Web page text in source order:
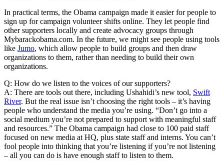
In practical terms, the Obama campaign made it easier for people to
sign up for campaign volunteer shifts online. They let people find
other supporters locally and create advocacy groups through
Mybarackobama.com. In the future, we might see people using tools
like Jumo, which allow people to build groups and then draw
organizations to them, rather than needing to build their own
organizations.
Q: How do we listen to the voices of our supporters?
A: There are tools out there, including Ushahidi’s new tool, Swift
River. But the real issue isn’t choosing the right tools – it’s having
people who understand the media you’re using. “Don’t go into a
social medium you’re not prepared to support with meaningful staff
and resources.” The Obama campaign had close to 100 paid staff
focused on new media at HQ, plus state staff and interns. You can’t
fool people into thinking that you’re listening if you’re not listening
– all you can do is have enough staff to listen to them.